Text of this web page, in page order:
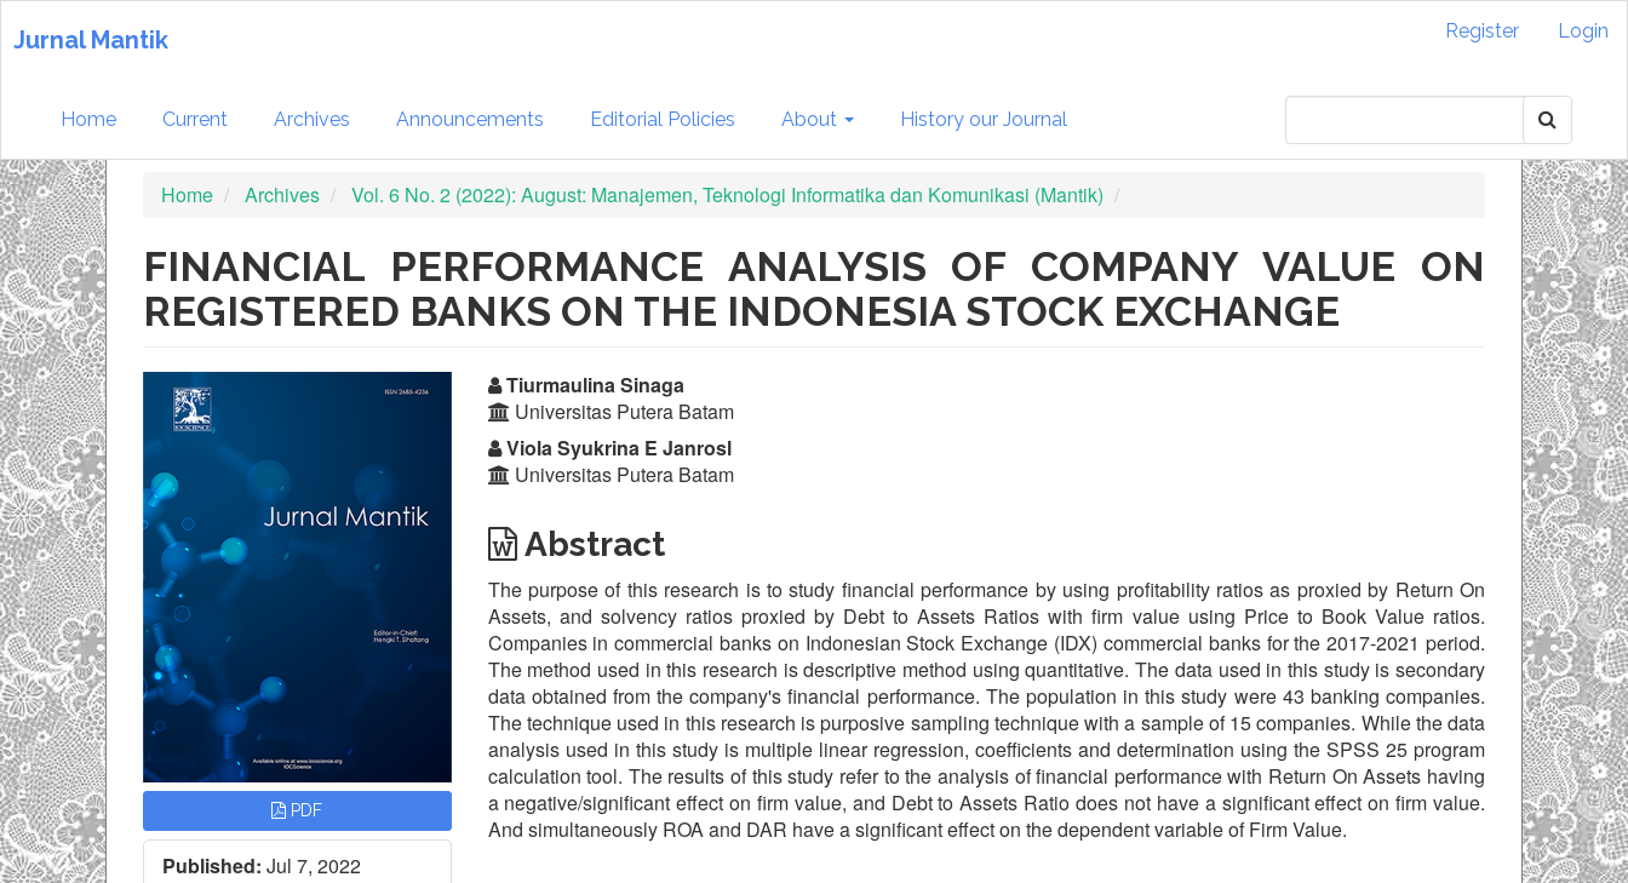
jump
Navigation
Main
Content
Sidebar
Jurnal Mantik Register Login
Home Current Archives Announcements Editorial Policies About History our Journal
Home Archives Vol. 6 No. 2 (2022): August: Manajemen, Teknologi Informatika dan Komunikasi (Mantik)
FINANCIAL PERFORMANCE ANALYSIS OF COMPANY VALUE ON
REGISTERED BANKS ON THE INDONESIA STOCK EXCHANGE
Article
Sidebar
PDF
Published: Jul 7, 2022
Main
Article
Content
Tiurmaulina Sinaga
Universitas Putera Batam
Viola Syukrina E Janrosl
Universitas Putera Batam
Abstract
The purpose of this research is to study financial performance by using profitability ratios as proxied by Return On
Assets, and solvency ratios proxied by Debt to Assets Ratios with firm value using Price to Book Value ratios.
Companies in commercial banks on Indonesian Stock Exchange (IDX) commercial banks for the 2017-2021 period.
The method used in this research is descriptive method using quantitative. The data used in this study is secondary
data obtained from the company's financial performance. The population in this study were 43 banking companies.
The technique used in this research is purposive sampling technique with a sample of 15 companies. While the data
analysis used in this study is multiple linear regression, coefficients and determination using the SPSS 25 program
calculation tool. The results of this study refer to the analysis of financial performance with Return On Assets having
a negative/significant effect on firm value, and Debt to Assets Ratio does not have a significant effect on firm value.
And simultaneously ROA and DAR have a significant effect on the dependent variable of Firm Value.